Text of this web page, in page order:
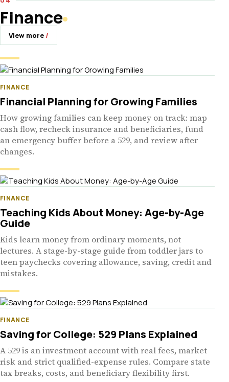
Finance
View more
FINANCE
Financial Planning for Growing Families
How growing families can keep money on track: map
cash flow, recheck insurance and beneficiaries, fund
an emergency buffer before a 529, and review after
changes.
FINANCE
Teaching Kids About Money: Age-by-Age
Guide
Kids learn money from ordinary moments, not
lectures. A stage-by-stage guide from toddler jars to
teen paychecks covering allowance, saving, credit and
mistakes.
FINANCE
Saving for College: 529 Plans Explained
A 529 is an investment account with real fees, market
risk and strict qualified-expense rules. Compare state
tax breaks, costs, and beneficiary flexibility first.